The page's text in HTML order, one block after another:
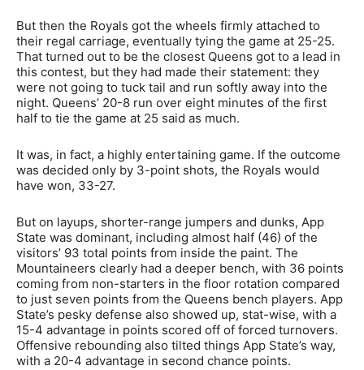
But then the Royals got the wheels firmly attached to
their regal carriage, eventually tying the game at 25-25.
That turned out to be the closest Queens got to a lead in
this contest, but they had made their statement: they
were not going to tuck tail and run softly away into the
night. Queens’ 20-8 run over eight minutes of the first
half to tie the game at 25 said as much.
It was, in fact, a highly entertaining game. If the outcome
was decided only by 3-point shots, the Royals would
have won, 33-27.
But on layups, shorter-range jumpers and dunks, App
State was dominant, including almost half (46) of the
visitors’ 93 total points from inside the paint. The
Mountaineers clearly had a deeper bench, with 36 points
coming from non-starters in the floor rotation compared
to just seven points from the Queens bench players. App
State’s pesky defense also showed up, stat-wise, with a
15-4 advantage in points scored off of forced turnovers.
Offensive rebounding also tilted things App State’s way,
with a 20-4 advantage in second chance points.